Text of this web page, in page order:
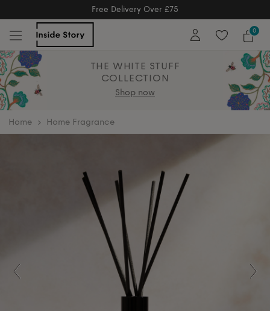
Free Delivery Over £75
0
THE WHITE STUFF
COLLECTION
Shop now
home Home Fragrance
Previous